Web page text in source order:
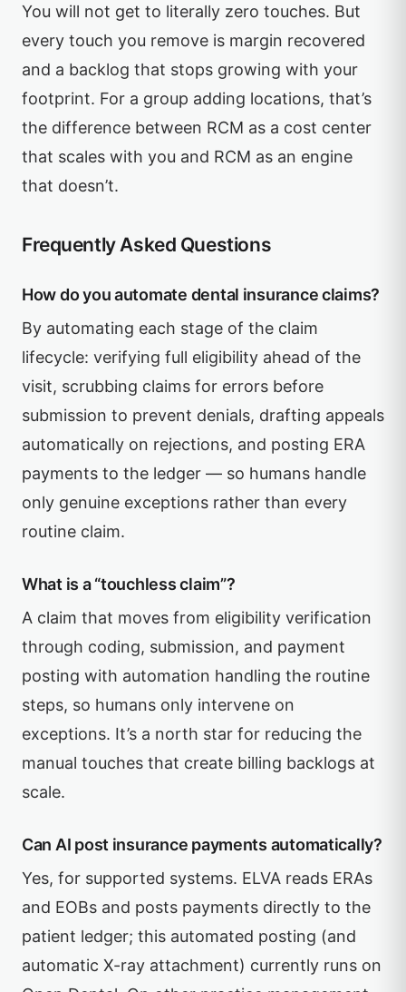
You will not get to literally zero touches. But
every touch you remove is margin recovered
and a backlog that stops growing with your
footprint. For a group adding locations, that’s
the difference between RCM as a cost center
that scales with you and RCM as an engine
that doesn’t.
Frequently Asked Questions
How do you automate dental insurance claims?
By automating each stage of the claim
lifecycle: verifying full eligibility ahead of the
visit, scrubbing claims for errors before
submission to prevent denials, drafting appeals
automatically on rejections, and posting ERA
payments to the ledger — so humans handle
only genuine exceptions rather than every
routine claim.
What is a “touchless claim”?
A claim that moves from eligibility verification
through coding, submission, and payment
posting with automation handling the routine
steps, so humans only intervene on
exceptions. It’s a north star for reducing the
manual touches that create billing backlogs at
scale.
Can AI post insurance payments automatically?
Yes, for supported systems. ELVA reads ERAs
and EOBs and posts payments directly to the
patient ledger; this automated posting (and
automatic X-ray attachment) currently runs on